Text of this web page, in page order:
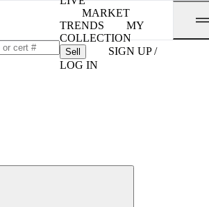
MARKET
TRENDS
MY
COLLECTION
Sell
SIGN UP /
LOG IN